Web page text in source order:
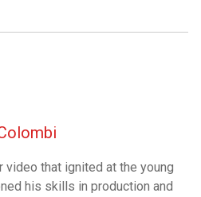
that ignited at the young
his skills in production and